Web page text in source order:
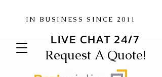
LIVE CHAT 24/7
Request A Quote!
IN BUSINESS SINCE 2011